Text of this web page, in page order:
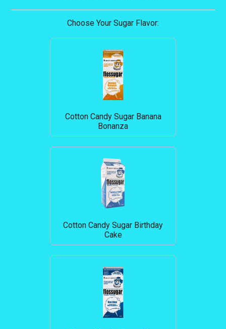
Choose Your Sugar Flavor:
Cotton Candy Sugar Banana
Bonanza
Cotton Candy Sugar Birthday
Cake